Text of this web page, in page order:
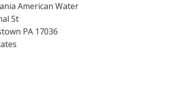
American Water
St
PA 17036